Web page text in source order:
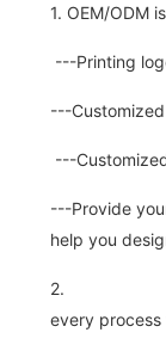
1. OEM/ODM
---Printing
---
---
---Provide
help you
2.
every